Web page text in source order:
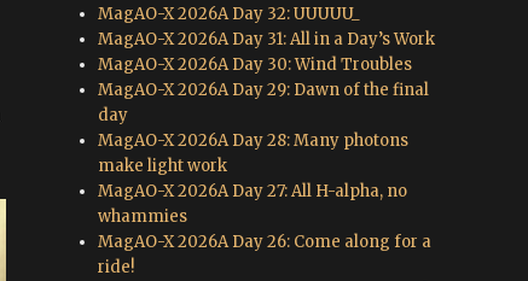
MagAO-X 2026A Day 32: UUUUU_
MagAO-X 2026A Day 31: All in a Day’s Work
MagAO-X 2026A Day 30: Wind Troubles
MagAO-X 2026A Day 29: Dawn of the final
day
MagAO-X 2026A Day 28: Many photons
make light work
MagAO-X 2026A Day 27: All H-alpha, no
whammies
MagAO-X 2026A Day 26: Come along for a
ride!